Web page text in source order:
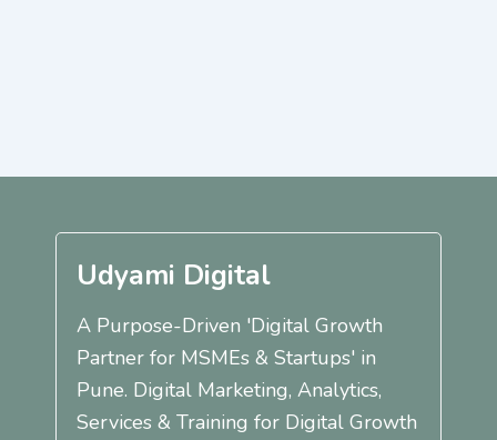
Udyami Digital
A Purpose-Driven 'Digital Growth
Partner for MSMEs & Startups' in
Pune. Digital Marketing, Analytics,
Services & Training for Digital Growth